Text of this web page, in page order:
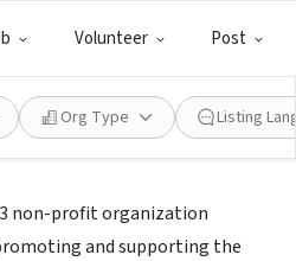
Volunteer Post
Org Type Listing
non-profit organization
and supporting the